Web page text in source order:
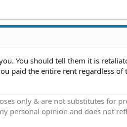
You should tell them it is
paid the entire rent regardless of
only & are not substitutes for
personal opinion and does not